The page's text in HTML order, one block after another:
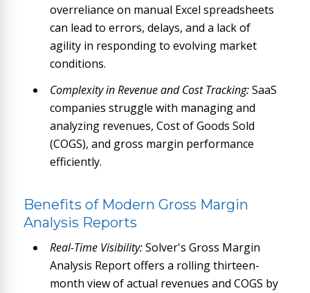
overreliance on manual Excel spreadsheets
can lead to errors, delays, and a lack of
agility in responding to evolving market
conditions.
Complexity in Revenue and Cost Tracking:SaaS
companies struggle with managing and
analyzing revenues, Cost of Goods Sold
(COGS), and gross margin performance
efficiently.
Benefits of Modern Gross Margin
Analysis Reports
Real-Time Visibility:Solver's Gross Margin
Analysis Report offers a rolling thirteen-
month view of actual revenues and COGS by